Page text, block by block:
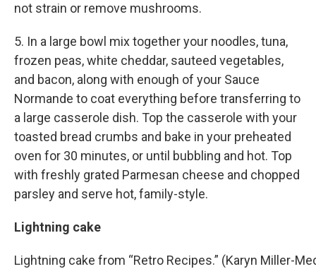
not strain or remove mushrooms.
5. In a large bowl mix together your noodles, tuna,
frozen peas, white cheddar, sauteed vegetables,
and bacon, along with enough of your Sauce
Normande to coat everything before transferring to
a large casserole dish. Top the casserole with your
toasted bread crumbs and bake in your preheated
oven for 30 minutes, or until bubbling and hot. Top
with freshly grated Parmesan cheese and chopped
parsley and serve hot, family-style.
Lightning cake
Lightning cake from “Retro Recipes.” (Karyn Miller-